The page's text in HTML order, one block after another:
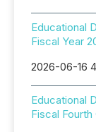
Educational
Fiscal Year
2026-06-16
Educational
Fiscal